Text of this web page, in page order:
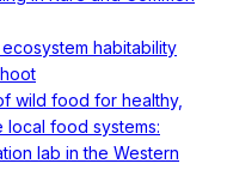
habitability
wild food for healthy,
local food systems:
lab in the Western